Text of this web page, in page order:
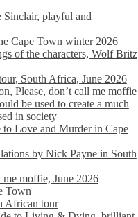
Sinclair, playful and
Cape Town winter 2026
of the characters, Wolf Britz
South Africa, June 2026
Please, don’t call me moffie
be used to create a much
in society
Love and Murder in Cape
by Nick Payne in South
me moffie, June 2026
Town
African tour